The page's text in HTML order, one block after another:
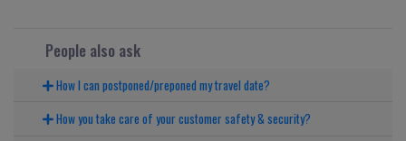
People also ask
How I can postponed/preponed my travel date?
How you take care of your customer safety & security?